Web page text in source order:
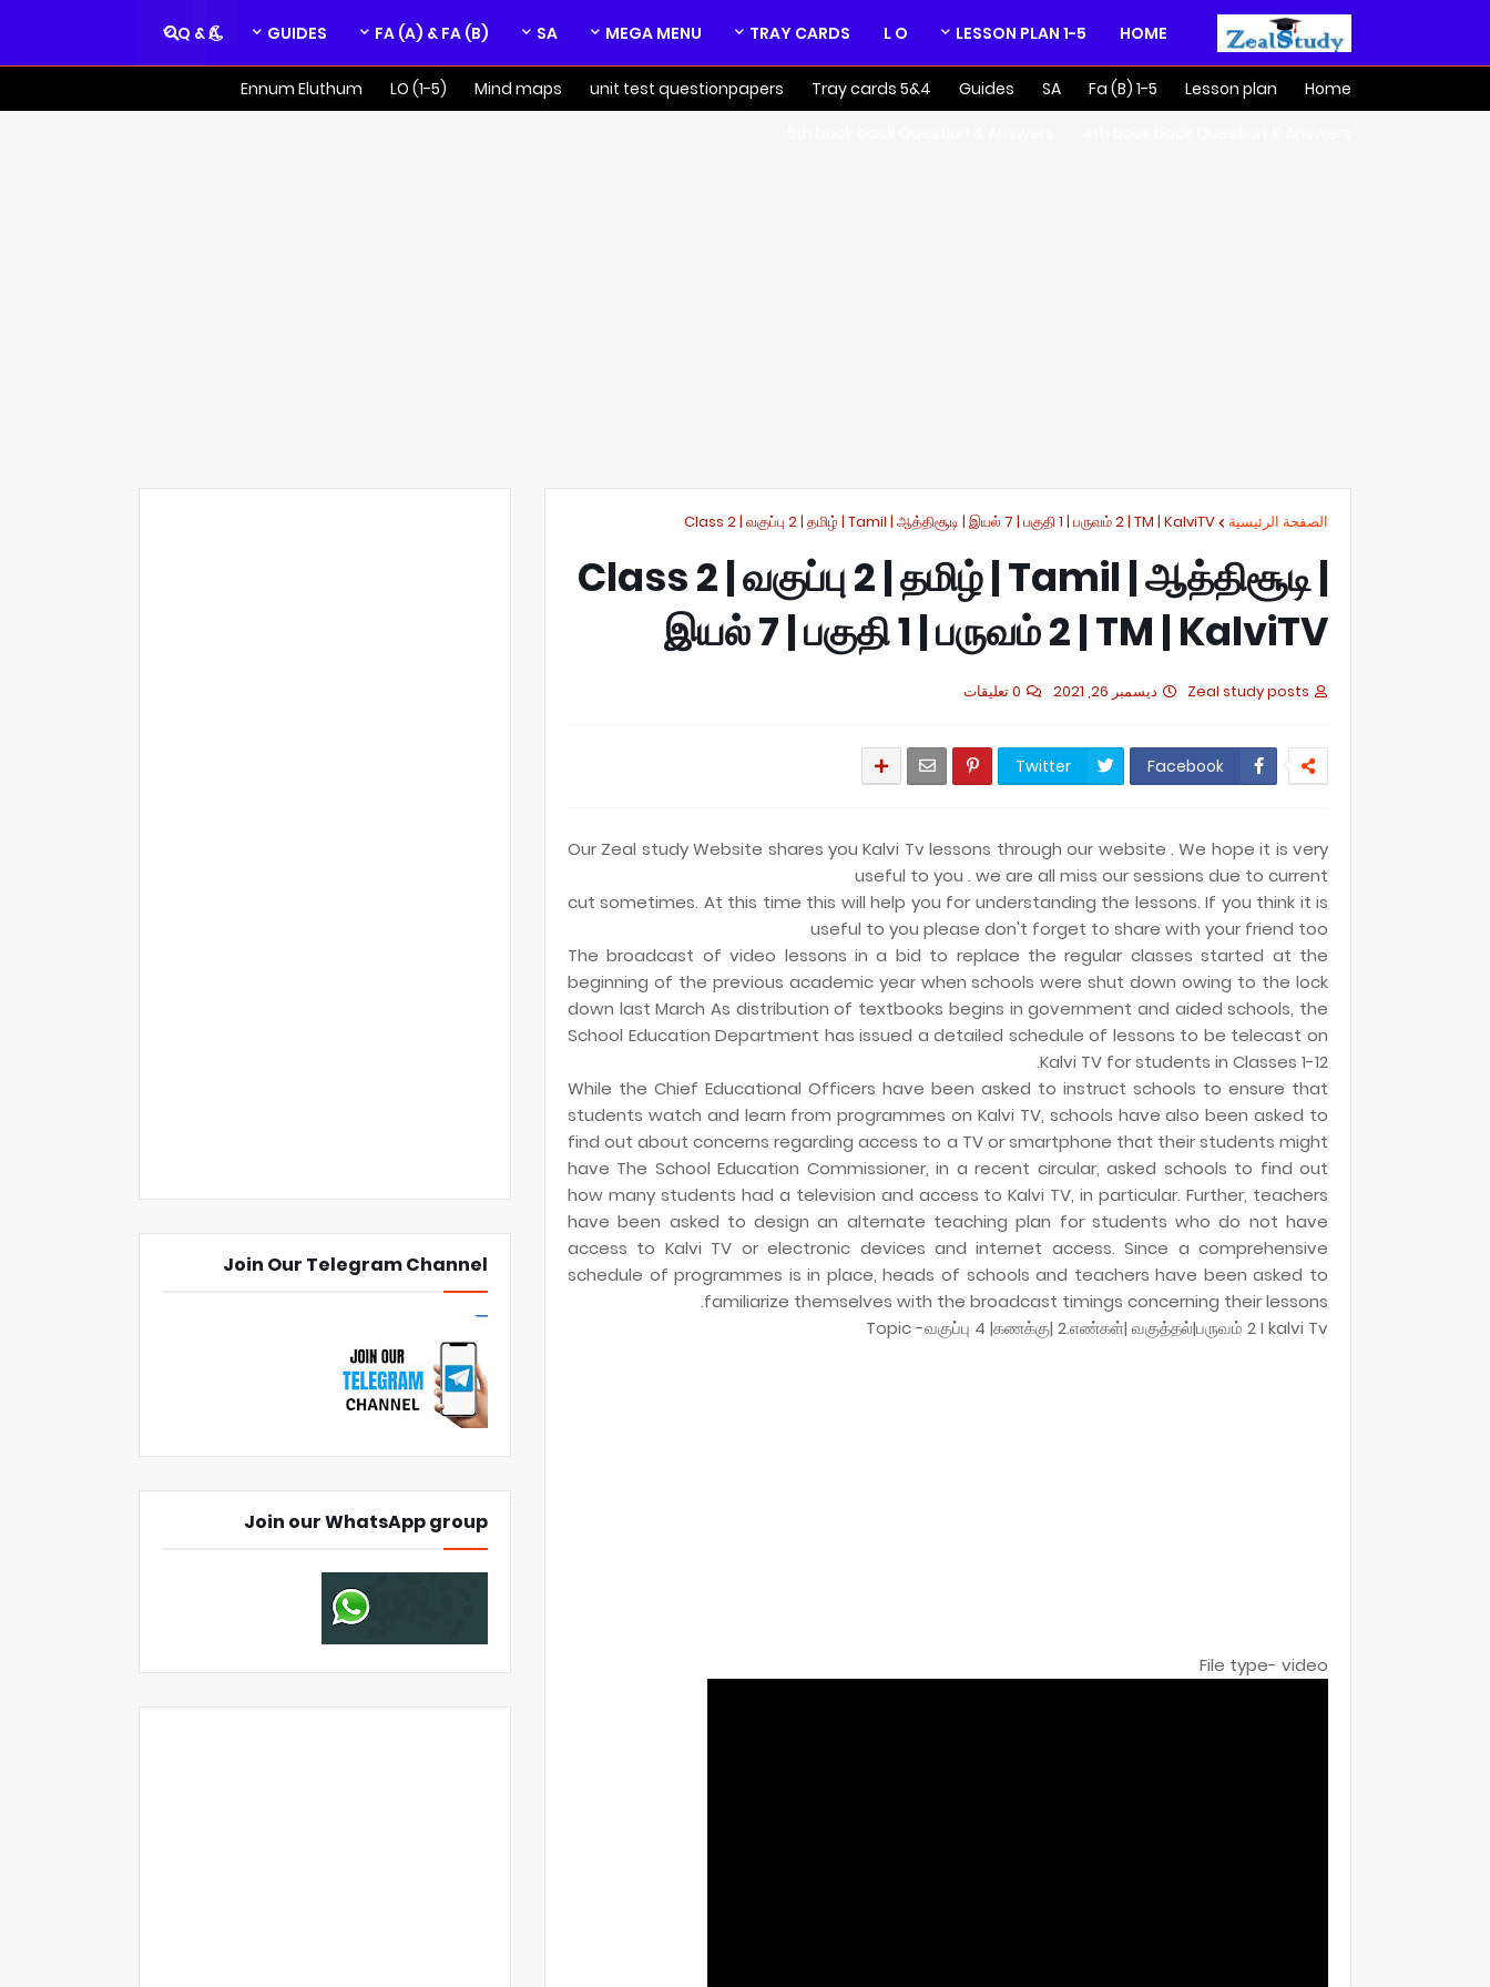
HOME
1-5 LESSON PLAN
L O
TRAY CARDS
MEGA MENU
SA
FA (A) & FA (B)
GUIDES
Q & A
Home
Lesson plan
Fa (B) 1-5
SA
Guides
4&5 Tray cards
unit test questionpapers
Mind maps
LO (1-5)
Ennum Eluthum
الصفحة الرئيسية Class 2 | வகுப்பு 2 | தமிழ் | Tamil | ஆத்திசூடி | இயல் 7 | பகுதி 1 | பருவம் 2 | TM | KalviTV
Class 2 | வகுப்பு 2 | தமிழ் | Tamil | ஆத்திசூடி |
இயல் 7 | பகுதி 1 | பருவம் 2 | TM | KalviTV
Zeal study posts ديسمبر 26, 2021 0 تعليقات
Facebook
Twitter
Our Zeal study Website shares you Kalvi Tv lessons through our website . We hope it is very
useful to you . we are all miss our sessions due to current
cut sometimes. At this time this will help you for understanding the lessons. If you think it is
useful to you please don't forget to share with your friend too
The broadcast of video lessons in a bid to replace the regular classes started at the
beginning of the previous academic year when schools were shut down owing to the lock
down last March As distribution of textbooks begins in government and aided schools, the
School Education Department has issued a detailed schedule of lessons to be telecast on
Kalvi TV for students in Classes 1-12.
While the Chief Educational Officers have been asked to instruct schools to ensure that
students watch and learn from programmes on Kalvi TV, schools have also been asked to
find out about concerns regarding access to a TV or smartphone that their students might
have The School Education Commissioner, in a recent circular, asked schools to find out
how many students had a television and access to Kalvi TV, in particular. Further, teachers
have been asked to design an alternate teaching plan for students who do not have
access to Kalvi TV or electronic devices and internet access. Since a comprehensive
schedule of programmes is in place, heads of schools and teachers have been asked to
familiarize themselves with the broadcast timings concerning their lessons.
Topic -வகுப்பு 4 |கணக்கு| 2.எண்கள்| வகுத்தல்|பருவம் 2 I kalvi Tv
File type- video
Join Our Telegram Channel
Join our WhatsApp group